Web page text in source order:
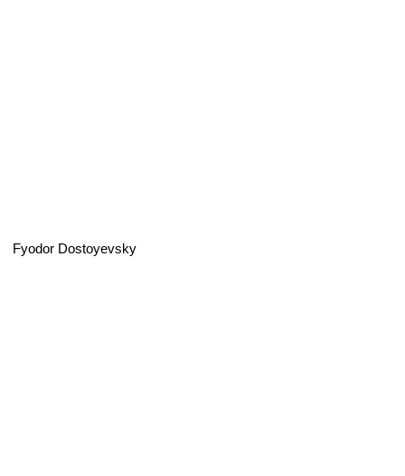
Fyodor Dostoyevsky